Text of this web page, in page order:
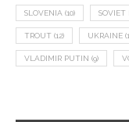
SLOVENIA (10) SOVIET
TROUT (12) UKRAINE
VLADIMIR PUTIN (9)